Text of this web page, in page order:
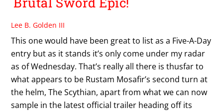
Lee B. Golden III
This one would have been great to list as a Five-A-Day
entry but as it stands it’s only come under my radar
as of Wednesday. That’s really all there is thusfar to
what appears to be Rustam Mosafir’s second turn at
the helm, The Scythian, apart from what we can now
sample in the latest official trailer heading off its